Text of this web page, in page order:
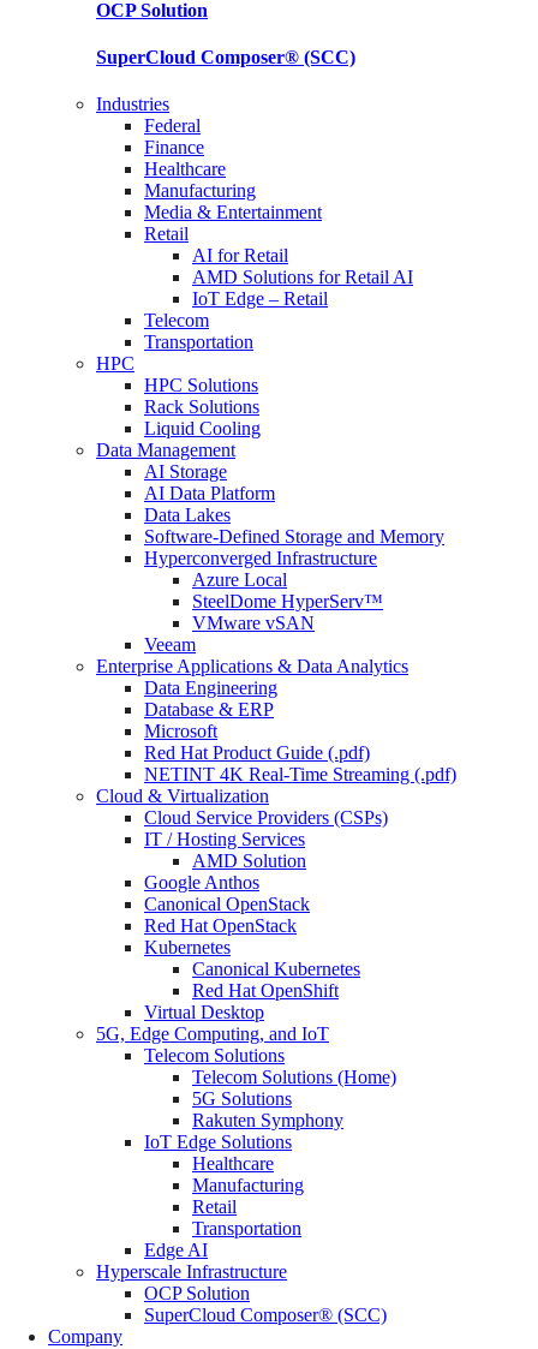
OCPSolution
SuperCloud Composer® (SCC)
Industries
Federal
Finance
Healthcare
Manufacturing
Media & Entertainment
Retail
AI for Retail
AMD Solutions for Retail AI
IoT Edge – Retail
Telecom
Transportation
HPC
HPC Solutions
Rack Solutions
Liquid Cooling
Data Management
AI Storage
AI Data Platform
Data Lakes
Software-Defined Storage and Memory
Hyperconverged Infrastructure
Azure Local
SteelDome HyperServ™
VMware vSAN
Veeam
Enterprise Applications & Data Analytics
Data Engineering
Database & ERP
Microsoft
Red Hat Product Guide (.pdf)
NETINT 4K Real-Time Streaming (.pdf)
Cloud & Virtualization
Cloud Service Providers (CSPs)
IT / Hosting Services
AMD Solution
Google Anthos
Canonical OpenStack
Red Hat OpenStack
Kubernetes
Canonical Kubernetes
Red Hat OpenShift
Virtual Desktop
5G, Edge Computing, and IoT
Telecom Solutions
Telecom Solutions (Home)
5G Solutions
Rakuten Symphony
IoT Edge Solutions
Healthcare
Manufacturing
Retail
Transportation
Edge AI
Hyperscale Infrastructure
OCP Solution
SuperCloud Composer® (SCC)
Company